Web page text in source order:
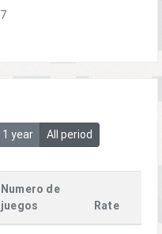
7
1 year All period
Numero de
juegos
Rate